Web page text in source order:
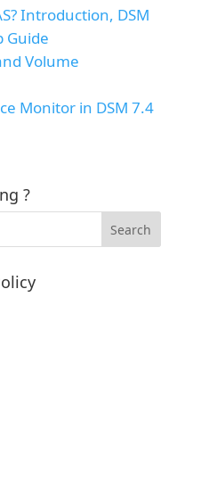
Introduction, DSM
Guide
Volume
Monitor in DSM 7.4
?